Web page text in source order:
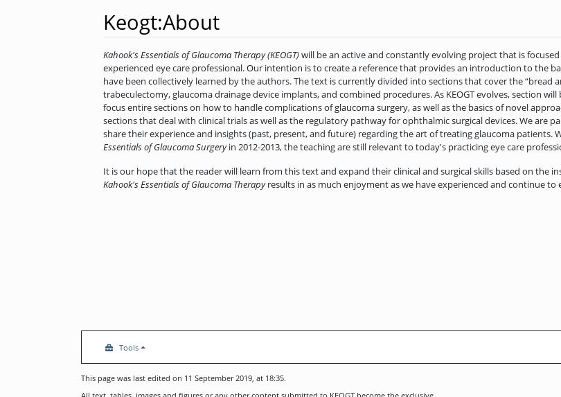
Keogt:About
Jump to:navigation,search
Kahook's Essentials of Glaucoma Therapy (KEOGT)will be an active and constantly evolving project that is
experienced eye care professional. Our intention is to create a reference that provides an introduction to the
have been collectively learned by the authors. The text is currently divided into sections that cover the “bread
trabeculectomy, glaucoma drainage device implants, and combined procedures. As KEOGT evolves, section
focus entire sections on how to handle complications of glaucoma surgery, as well as the basics of novel
sections that deal with clinical trials as well as the regulatory pathway for ophthalmic surgical devices. We are
share their experience and insights (past, present, and future) regarding the art of treating glaucoma patients.
Essentials of Glaucoma Surgeryin 2012-2013, the teaching are still relevant to today's practicing eye care
It is our hope that the reader will learn from this text and expand their clinical and surgical skills based on the
Kahook's Essentials of Glaucoma Therapyresults in as much enjoyment as we have experienced and continue
Tools
This page was last edited on 11 September 2019, at 18:35.